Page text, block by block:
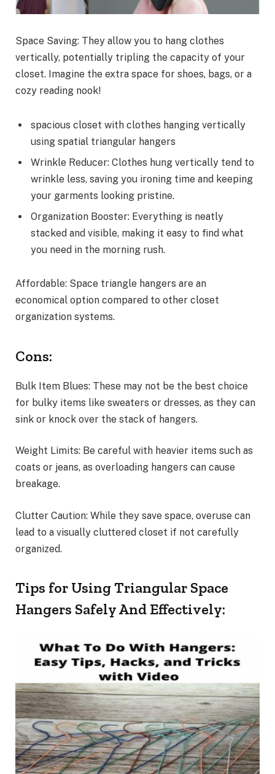
Space Saving: They allow you to hang clothes
vertically, potentially tripling the capacity of your
closet. Imagine the extra space for shoes, bags, or a
cozy reading nook!
spacious closet with clothes hanging vertically
using spatial triangular hangers
Wrinkle Reducer: Clothes hung vertically tend to
wrinkle less, saving you ironing time and keeping
your garments looking pristine.
Organization Booster: Everything is neatly
stacked and visible, making it easy to find what
you need in the morning rush.
Affordable: Space triangle hangers are an
economical option compared to other closet
organization systems.
Cons:
Bulk Item Blues: These may not be the best choice
for bulky items like sweaters or dresses, as they can
sink or knock over the stack of hangers.
Weight Limits: Be careful with heavier items such as
coats or jeans, as overloading hangers can cause
breakage.
Clutter Caution: While they save space, overuse can
lead to a visually cluttered closet if not carefully
organized.
Tips for Using Triangular Space
Hangers Safely And Effectively: